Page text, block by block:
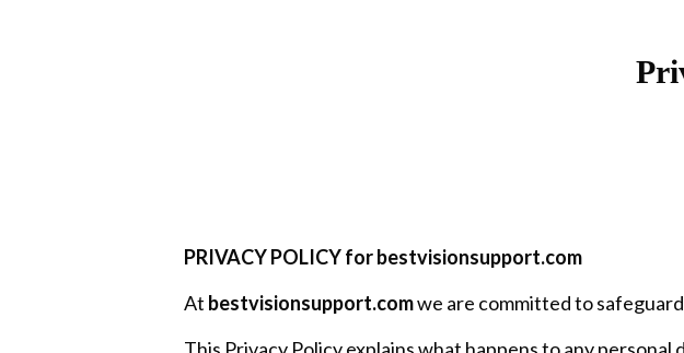
PRIVACY POLICY for bestvisionsupport.com
At bestvisionsupport.comwe are committed to